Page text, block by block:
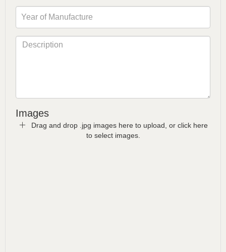
Images
Drag and drop .jpg images here to upload, or click here
to select images.